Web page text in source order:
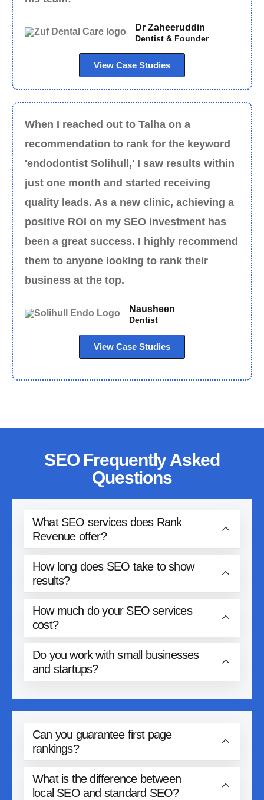
Dr Zaheeruddin
Dentist & Founder
View Case Studies
When I reached out to Talha on a
recommendation to rank for the keyword
'endodontist Solihull,' I saw results within
just one month and started receiving
quality leads. As a new clinic, achieving a
positive ROI on my SEO investment has
been a great success. I highly recommend
them to anyone looking to rank their
business at the top.
Nausheen
Dentist
View Case Studies
SEO Frequently Asked
Questions
What SEO services does Rank
Revenue offer?
How long does SEO take to show
results?
How much do your SEO services
cost?
Do you work with small businesses
and startups?
Can you guarantee first page
rankings?
What is the difference between
local SEO and standard SEO?